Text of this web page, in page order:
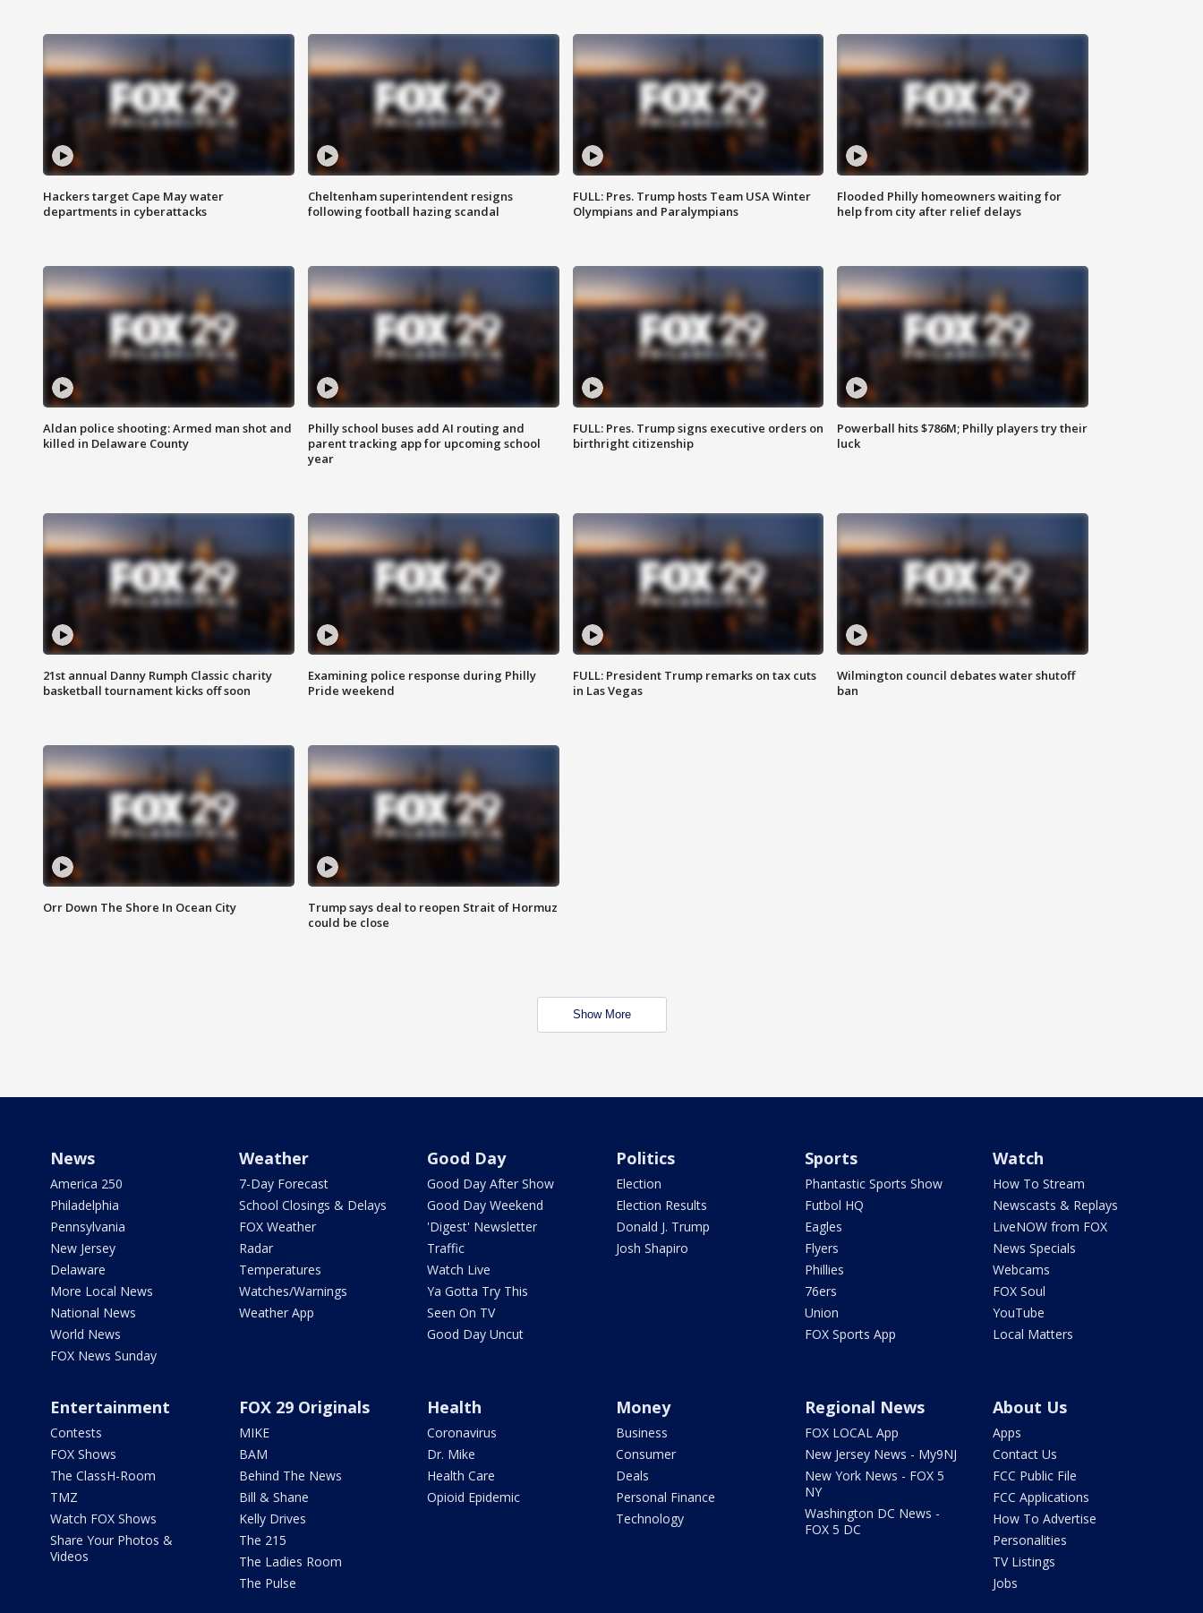
Hackers target Cape May water
departments in cyberattacks
Cheltenham superintendent resigns
following football hazing scandal
FULL: Pres. Trump hosts Team USA Winter
Olympians and Paralympians
Flooded Philly homeowners waiting for
help from city after relief delays
Aldan police shooting: Armed man shot and
killed in Delaware County
Philly school buses add AI routing and
parent tracking app for upcoming school
year
FULL: Pres. Trump signs executive orders on
birthright citizenship
Powerball hits $786M; Philly players try their
luck
21st annual Danny Rumph Classic charity
basketball tournament kicks off soon
Examining police response during Philly
Pride weekend
FULL: President Trump remarks on tax cuts
in Las Vegas
Wilmington council debates water shutoff
ban
Orr Down The Shore In Ocean City
Trump says deal to reopen Strait of Hormuz
could be close
Show More
News
America 250
Philadelphia
Pennsylvania
New Jersey
Delaware
More Local News
National News
World News
FOX News Sunday
Weather
7-Day Forecast
School Closings & Delays
FOX Weather
Radar
Temperatures
Watches/Warnings
Weather App
Good Day
Good Day After Show
Good Day Weekend
'Digest' Newsletter
Traffic
Watch Live
Ya Gotta Try This
Seen On TV
Good Day Uncut
Politics
Election
Election Results
Donald J. Trump
Josh Shapiro
Sports
Phantastic Sports Show
Futbol HQ
Eagles
Flyers
Phillies
76ers
Union
FOX Sports App
Watch
How To Stream
Newscasts & Replays
LiveNOW from FOX
News Specials
Webcams
FOX Soul
YouTube
Local Matters
Entertainment
Contests
FOX Shows
The ClassH-Room
TMZ
Watch FOX Shows
Share Your Photos &
Videos
FOX 29 Originals
MIKE
BAM
Behind The News
Bill & Shane
Kelly Drives
The 215
The Ladies Room
The Pulse
Health
Coronavirus
Dr. Mike
Health Care
Opioid Epidemic
Money
Business
Consumer
Deals
Personal Finance
Technology
Regional News
FOX LOCAL App
New Jersey News - My9NJ
New York News - FOX 5
NY
Washington DC News -
FOX 5 DC
About Us
Apps
Contact Us
FCC Public File
FCC Applications
How To Advertise
Personalities
TV Listings
Jobs